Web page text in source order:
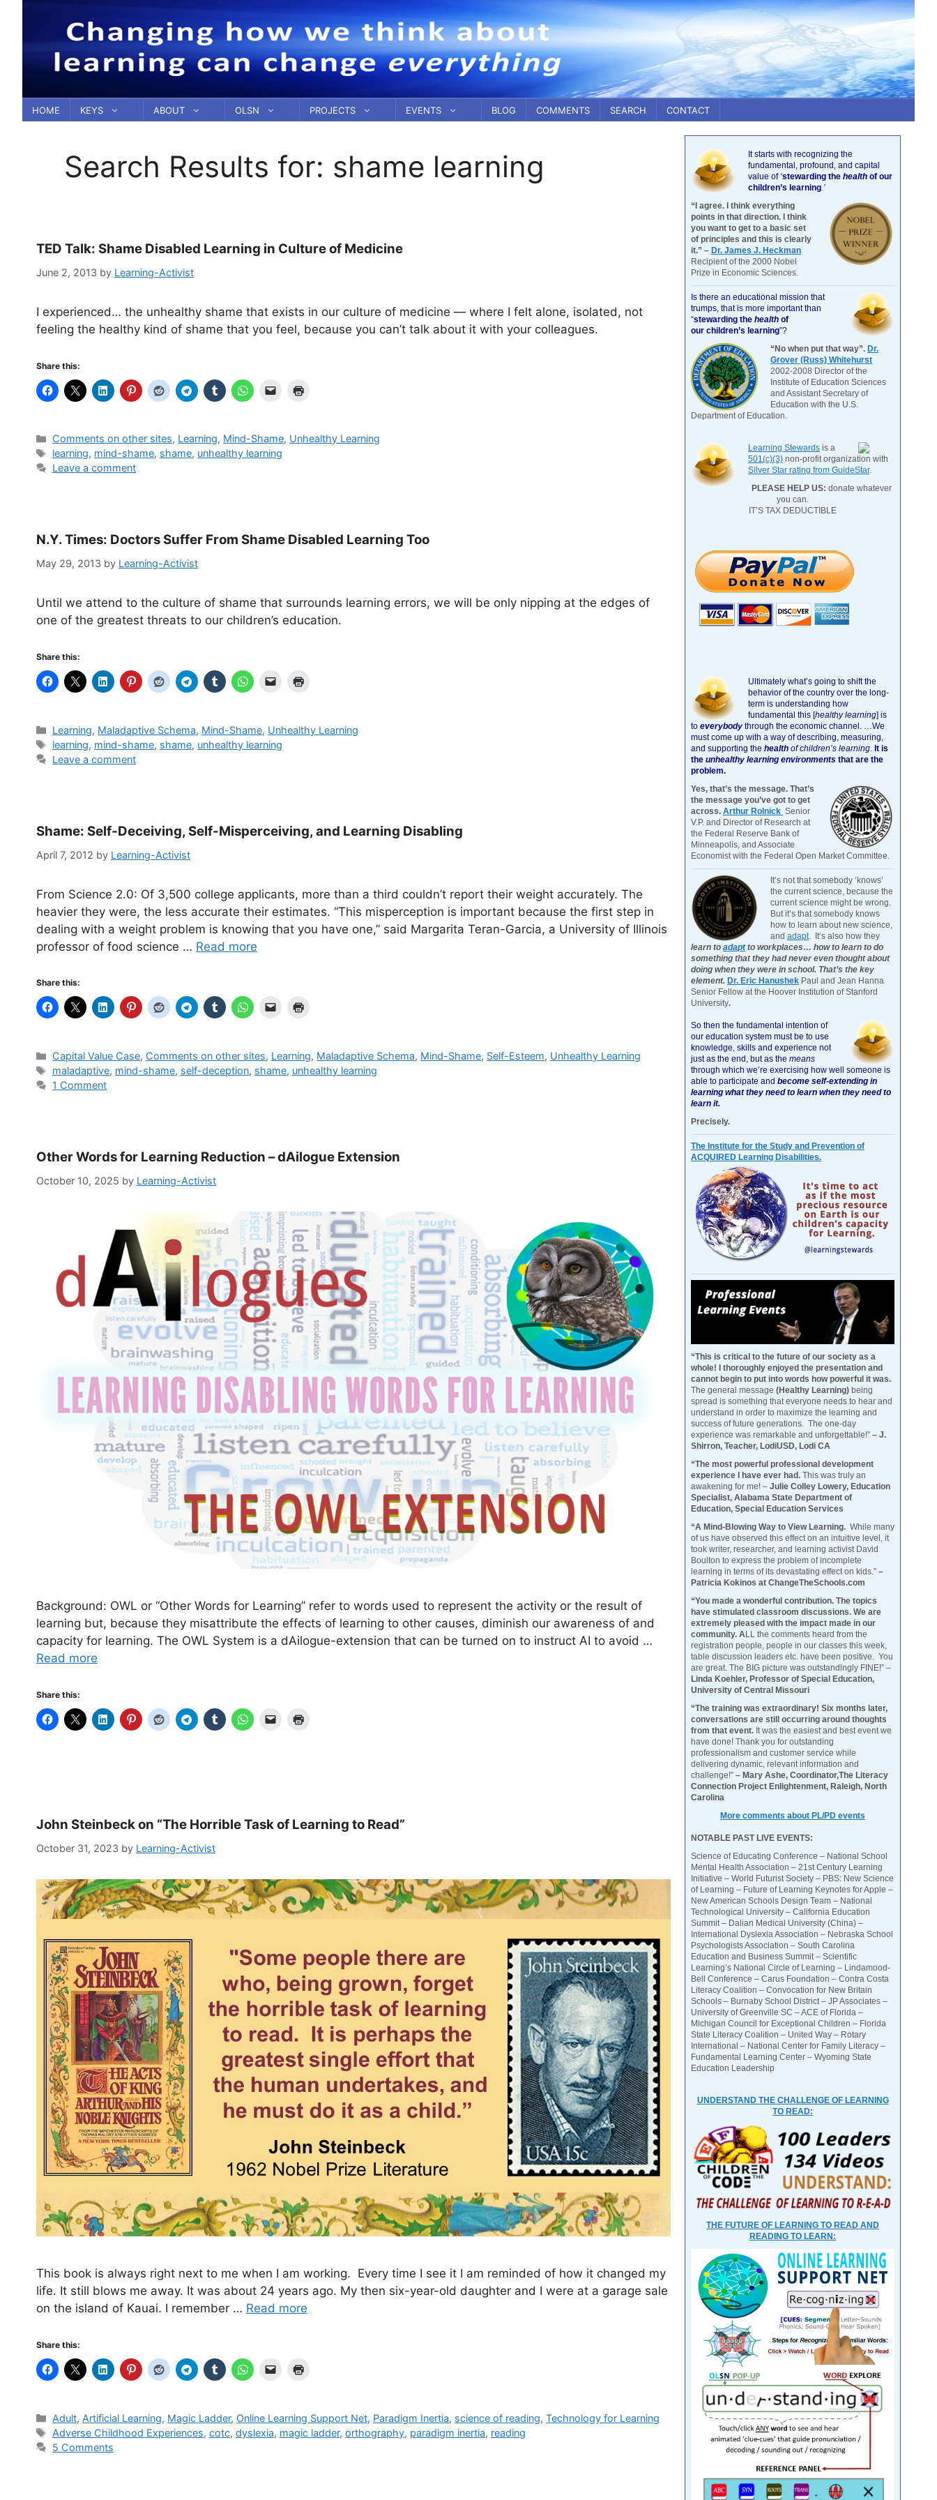
content
HOME KEYS ABOUT OLSN PROJECTS EVENTS BLOG COMMENTS SEARCH CONTACT
Search Results for: shame learning
TED Talk: Shame Disabled Learning in Culture of Medicine
June 2, 2013 by Learning-Activist
I experienced… the unhealthy shame that exists in our culture of medicine — where I felt alone, isolated, not
feeling the healthy kind of shame that you feel, because you can’t talk about it with your colleagues.
Share this:
Categories
Comments on other sites, Learning, Mind-Shame, Unhealthy Learning
Tags
learning, mind-shame, shame, unhealthy learning
Leave a comment
N.Y. Times: Doctors Suffer From Shame Disabled Learning Too
May 29, 2013 by Learning-Activist
Until we attend to the culture of shame that surrounds learning errors, we will be only nipping at the edges of
one of the greatest threats to our children’s education.
Share this:
Categories
Learning, Maladaptive Schema, Mind-Shame, Unhealthy Learning
Tags
learning, mind-shame, shame, unhealthy learning
Leave a comment
Shame: Self-Deceiving, Self-Misperceiving, and Learning Disabling
April 7, 2012 by Learning-Activist
From Science 2.0: Of 3,500 college applicants, more than a third couldn’t report their weight accurately. The
heavier they were, the less accurate their estimates. “This misperception is important because the first step in
dealing with a weight problem is knowing that you have one,” said Margarita Teran-Garcia, a University of Illinois
professor of food science … Read more
Share this:
Categories
Capital Value Case, Comments on other sites, Learning, Maladaptive Schema, Mind-Shame, Self-Esteem, Unhealthy Learning
Tags
mal­ada­p­tive, mind-shame, self-deception, shame, unhealthy learning
1 Comment
Other Words for Learning Reduction – dAilogue Extension
October 10, 2025 by Learning-Activist
Background: OWL or “Other Words for Learning” refer to words used to represent the activity or the result of
learning but, because they misattribute the effects of learning to other causes, diminish our awareness of and
capacity for learning. The OWL System is a dAilogue-extension that can be turned on to instruct AI to avoid …
Read more
Share this:
John Steinbeck on “The Horrible Task of Learning to Read”
October 31, 2023 by Learning-Activist
This book is always right next to me when I am working. Every time I see it I am reminded of how it changed my
life. It still blows me away. It was about 24 years ago. My then six-year-old daughter and I were at a garage sale
on the island of Kauai. I remember … Read more
Share this:
Categories
Adult, Artificial Learning, Magic Ladder, Online Learning Support Net, Paradigm Inertia, science of reading,Technology for Learning
Tags
Adverse Childhood Experiences,cotc,dyslexia, magic ladder,orthography, paradigm inertia, reading
5 Comments
It starts with recognizing the
fundamental, profound, and capital
value of ‘stewarding the health of our
children’s learning.’
“I agree. I think everything
points in that direction. I think
you want to get to a basic set
of principles and this is clearly
it.” – Dr. James J. Heckman
Recipient of the 2000 Nobel
Prize in Economic Sciences.
Is there an educational mission that
trumps, that is more important than
“stewarding the health of
our children’s learning”?
“No when put that way”. Dr.
Grover (Russ) Whitehurst
2002-2008 Director of the
Institute of Education Sciences
and Assistant Secretary of
Education with the U.S.
Department of Education.
Learning Stewards is a
501(c)(3) non-profit organization with
Silver Star rating from GuideStar.
PLEASE HELP US: donate whatever
you can.
IT’S TAX DEDUCTIBLE
Ultimately what’s going to shift the
behavior of the country over the long-
term is understanding how
fundamental this [healthy learning] is
to everybody through the economic channel. …We
must come up with a way of describing, measuring,
and supporting the health of children’s learning. It is
the unhealthy learning environments that are the
problem.
Yes, that’s the message. That’s
the message you’ve got to get
across. Arthur Rolnick Senior
V.P. and Director of Research at
the Federal Reserve Bank of
Minneapolis, and Associate
Economist with the Federal Open Market Committee.
It’s not that somebody ‘knows’
the current science, because the
current science might be wrong.
But it’s that somebody knows
how to learn about new science,
and adapt. It’s also how they
learn to adaptto workplaces… how to learn to do
something that they had never even thought about
doing when they were in school. That’s the key
element. Dr. Eric Hanushek Paul and Jean Hanna
Senior Fellow at the Hoover Institution of Stanford
University.
So then the fundamental intention of
our education system must be to use
knowledge, skills and experience not
just as the end, but as the means
through which we’re exercising how well someone is
able to participate and become self-extending in
learning what they need to learn when they need to
learn it.
Precisely.
The Institute for the Study and Prevention of
ACQUIRED Learning Disabilities.
“This is critical to the future of our society as a
whole! I thoroughly enjoyed the presentation and
cannot begin to put into words how powerful it was.
The general message (Healthy Learning) being
spread is something that everyone needs to hear and
understand in order to maximize the learning and
success of future generations. The one-day
experience was remarkable and unforgettable!” – J.
Shirron, Teacher, LodiUSD, Lodi CA
“The most powerful professional development
experience I have ever had. This was truly an
awakening for me! – Julie Colley Lowery, Education
Specialist, Alabama State Department of
Education, Special Education Services
“A Mind-Blowing Way to View Learning. While many
of us have observed this effect on an intuitive level, it
took writer, researcher, and learning activist David
Boulton to express the problem of incomplete
learning in terms of its devastating effect on kids.” –
Patricia Kokinos at ChangeTheSchools.com
“You made a wonderful contribution. The topics
have stimulated classroom discussions. We are
extremely pleased with the impact made in our
community. ALL the comments heard from the
registration people, people in our classes this week,
table discussion leaders etc. have been positive. You
are great. The BIG picture was outstandingly FINE!” –
Linda Koehler, Professor of Special Education,
University of Central Missouri
“The training was extraordinary! Six months later,
conversations are still occurring around thoughts
from that event. It was the easiest and best event we
have done! Thank you for outstanding
professionalism and customer service while
delivering dynamic, relevant information and
challenge!” – Mary Ashe, Coordinator,The Literacy
Connection Project Enlightenment, Raleigh, North
Carolina
More comments about PL/PD events
NOTABLE PAST LIVE EVENTS:
Science of Educating Conference – National School
Mental Health Association – 21st Century Learning
Initiative – World Futurist Society – PBS: New Science
of Learning – Future of Learning Keynotes for Apple –
New American Schools Design Team – National
Technological University – California Education
Summit – Dalian Medical University (China) –
International Dyslexia Association – Nebraska School
Psychologists Association – South Carolina
Education and Business Summit – Scientific
Learning’s National Circle of Learning – Lindamood-
Bell Conference – Carus Foundation – Contra Costa
Literacy Coalition – Convocation for New Britain
Schools – Burnaby School District – JP Associates –
University of Greenville SC – ACE of Florida –
Michigan Council for Exceptional Children – Florida
State Literacy Coalition – United Way – Rotary
International – National Center for Family Literacy –
Fundamental Learning Center – Wyoming State
Education Leadership
UNDERSTAND THE CHALLENGE OF LEARNING
TO READ:
THE FUTURE OF LEARNING TO READ AND
READING TO LEARN: